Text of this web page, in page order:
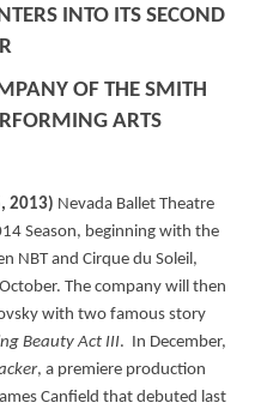
INTO ITS SECOND
OF THE SMITH
ARTS
2013) Nevada Ballet Theatre
Season, beginning with the
NBT and Cirque du Soleil,
The company will then
with two famous story
Beauty Act III. In December,
, a premiere production
Canfield that debuted last